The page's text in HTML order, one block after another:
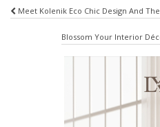
Post
navigation
Meet Kolenik Eco Chic Design And
Blossom Your Interior